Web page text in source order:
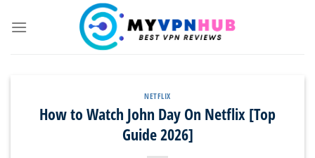
NETFLIX
How to Watch John Day On Netflix [Top
Guide 2026]